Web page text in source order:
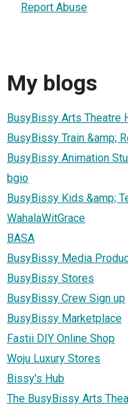
Report Abuse
My blogs
BusyBissy Arts Theatre
BusyBissy Train &amp;
BusyBissy Animation
bgio
BusyBissy Kids &amp;
WahalaWitGrace
BASA
BusyBissy Media
BusyBissy Stores
BusyBissy Crew Sign up
BusyBissy Marketplace
Fastii DIY Online Shop
Woju Luxury Stores
Bissy's Hub
The BusyBissy Arts